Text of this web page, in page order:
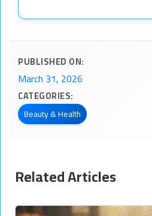
PUBLISHED ON:
March 31, 2026
CATEGORIES:
Beauty & Health
Related Articles